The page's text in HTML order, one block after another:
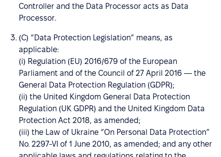
Controller and the Data Processor acts as Data
Processor.
(C) “Data Protection Legislation” means, as
applicable:
(i) Regulation (EU) 2016/679 of the European
Parliament and of the Council of 27 April 2016 — the
General Data Protection Regulation (GDPR);
(ii) the United Kingdom General Data Protection
Regulation (UK GDPR) and the United Kingdom Data
Protection Act 2018, as amended;
(iii) the Law of Ukraine “On Personal Data Protection”
No. 2297-VI of 1 June 2010, as amended; and any other